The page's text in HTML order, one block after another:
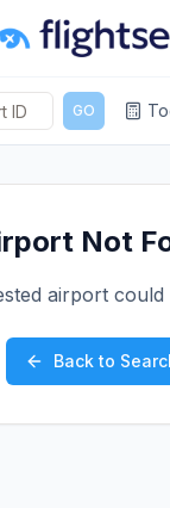
GO
Not
airport
Back to